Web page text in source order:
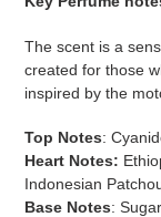
The scent is a
created for those
inspired by the
Top Notes:
Heart Notes:
Indonesian
Base Notes: